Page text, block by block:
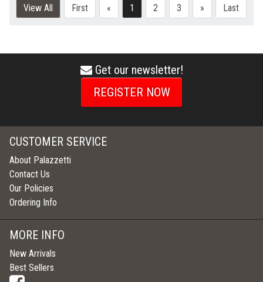
View All First « 1 2 3 » Last
envelope
icon
Get our newsletter!
REGISTER NOW
CUSTOMER SERVICE
About Palazzetti
Contact Us
Our Policies
Ordering Info
MORE INFO
New Arrivals
Best Sellers